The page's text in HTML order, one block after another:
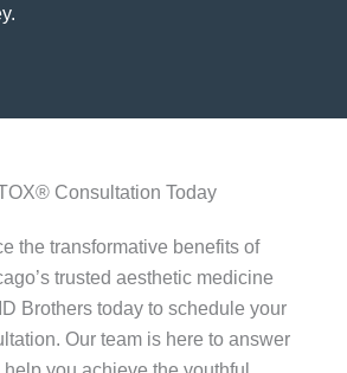
Consultation Today
the transformative benefits of
trusted aesthetic medicine
Brothers today to schedule your
Our team is here to answer